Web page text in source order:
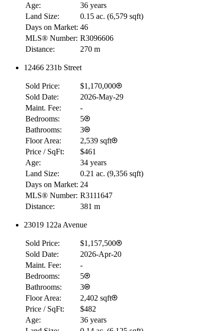
Age:
36 years
Land Size:
0.15 ac. (6,579 sqft)
Days on Market: 46
MLS® Number: R3096606
Distance:
270 m
12466 231b Street
Sold Price:
$1,170,000
Sold Date:
2026-May-29
Maint. Fee:
-
Bedrooms:
5
Bathrooms:
3
Floor Area:
2,539 sqft
Price / SqFt:
$461
Age:
34 years
Land Size:
0.21 ac. (9,356 sqft)
Days on Market: 24
MLS® Number: R3111647
Distance:
381 m
23019 122a Avenue
Sold Price:
$1,157,500
Sold Date:
2026-Apr-20
Maint. Fee:
-
Bedrooms:
5
Bathrooms:
3
Floor Area:
2,402 sqft
Price / SqFt:
$482
Age:
36 years